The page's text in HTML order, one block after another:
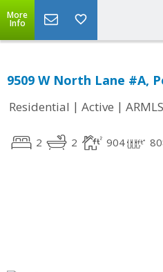
More
Info
9509 W North Lane #A,
Residential | Active |
2 2 904